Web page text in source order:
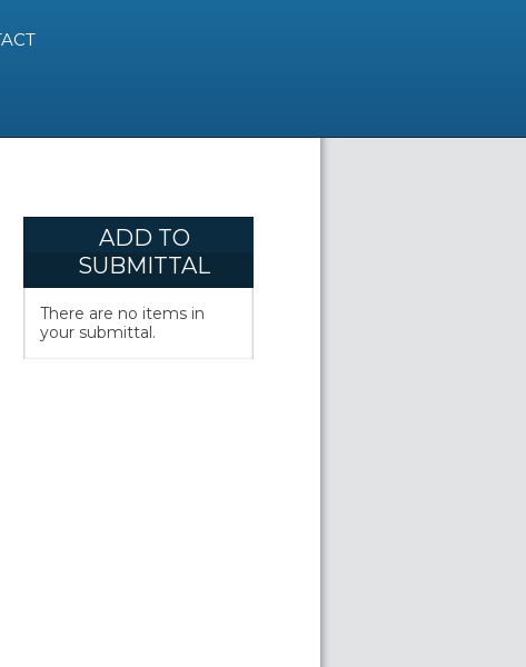
ADD TO
SUBMITTAL
There are no items in
your submittal.